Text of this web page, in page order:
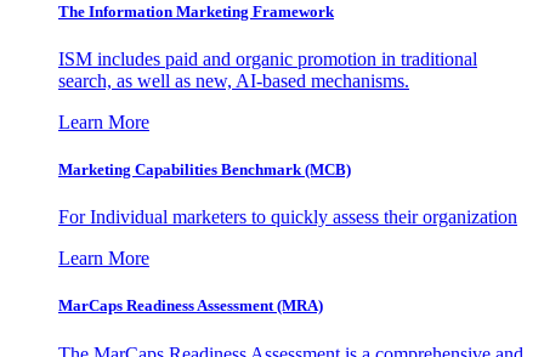
The Information Marketing Framework
ISM includes paid and organic promotion in traditional
search, as well as new, AI-based mechanisms.
Learn More
Marketing Capabilities Benchmark (MCB)
For Individual marketers to quickly assess their organization
Learn More
MarCaps Readiness Assessment (MRA)